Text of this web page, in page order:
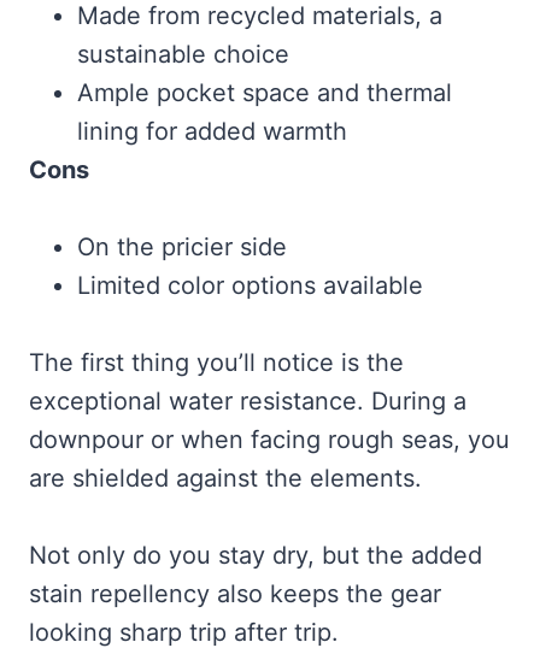
Made from recycled materials, a
sustainable choice
Ample pocket space and thermal
lining for added warmth
Cons
On the pricier side
Limited color options available
The first thing you’ll notice is the
exceptional water resistance. During a
downpour or when facing rough seas, you
are shielded against the elements.
Not only do you stay dry, but the added
stain repellency also keeps the gear
looking sharp trip after trip.